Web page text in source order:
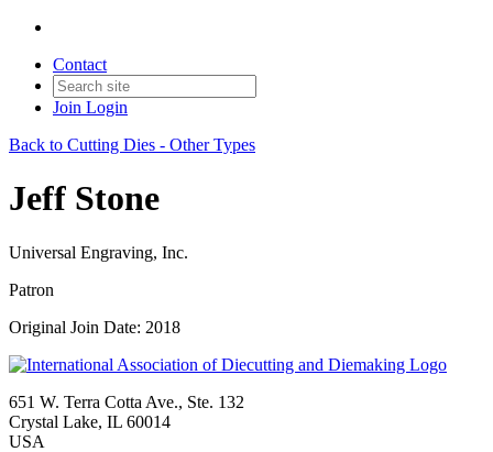
Contact
Join Login
Back to Cutting Dies - Other Types
Jeff Stone
Universal Engraving, Inc.
Patron
Original Join Date: 2018
651 W. Terra Cotta Ave., Ste. 132
Crystal Lake, IL 60014
USA